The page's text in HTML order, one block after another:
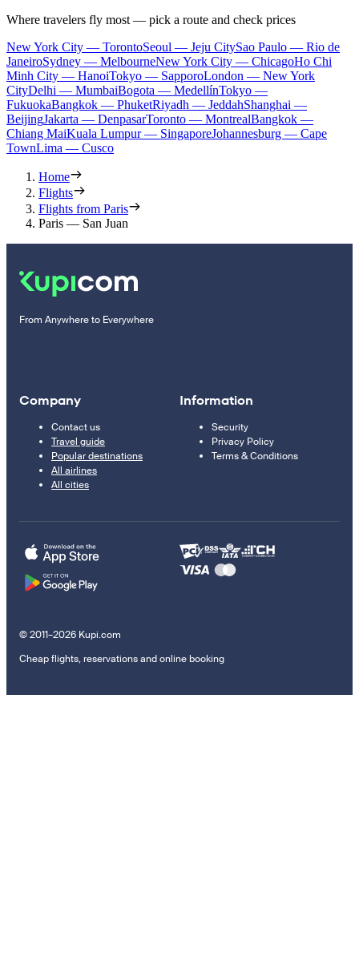
Where travelers fly most — pick a route and check prices
New York City — TorontoSeoul — Jeju CitySao Paulo — Rio de
JaneiroSydney — MelbourneNew York City — ChicagoHo Chi
Minh City — HanoiTokyo — SapporoLondon — New York
CityDelhi — MumbaiBogota — MedellínTokyo —
FukuokaBangkok — PhuketRiyadh — JeddahShanghai —
BeijingJakarta — DenpasarToronto — MontrealBangkok —
Chiang MaiKuala Lumpur — SingaporeJohannesburg — Cape
TownLima — Cusco
Home
Flights
Flights from Paris
Paris — San Juan
From Anywhere to Everywhere
Company
Contact us
Travel guide
Popular destinations
All airlines
All cities
Information
Security
Privacy Policy
Terms & Conditions
© 2011–2026 Kupi.com
Cheap flights, reservations and online booking